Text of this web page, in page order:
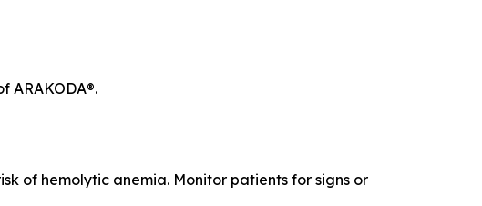
ARAKODA®.
of hemolytic anemia. Monitor patients for signs or